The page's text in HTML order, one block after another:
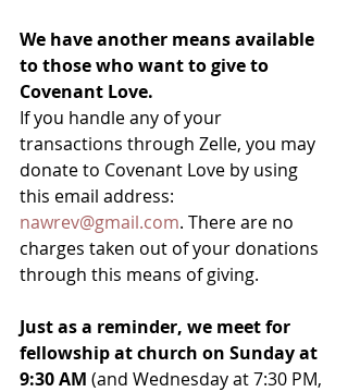
We have another means available
to those who want to give to
Covenant Love.
If you handle any of your
transactions through Zelle, you may
donate to Covenant Love by using
this email address:
nawrev@gmail.com. There are no
charges taken out of your donations
through this means of giving.
Just as a reminder, we meet for
fellowship at church on Sunday at
9:30 AM (and Wednesday at 7:30 PM,